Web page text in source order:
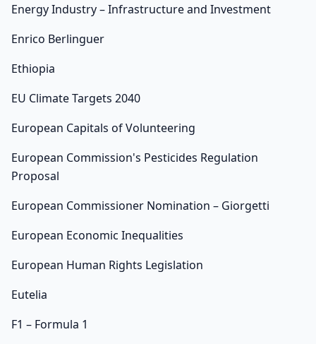
Energy Industry – Infrastructure and Investment
Enrico Berlinguer
Ethiopia
EU Climate Targets 2040
European Capitals of Volunteering
European Commission's Pesticides Regulation
Proposal
European Commissioner Nomination – Giorgetti
European Economic Inequalities
European Human Rights Legislation
Eutelia
F1 – Formula 1